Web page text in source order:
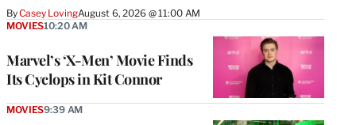
ByCasey LovingAugust 6, 2026 @ 11:00 AM
Marvel’s ‘X-Men’ Movie Finds
Its Cyclops in Kit Connor
MOVIES10:20 AM
MOVIES9:39 AM